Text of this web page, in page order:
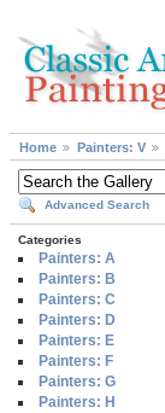
Home Painters: V
Advanced Search
Categories
Painters: A
Painters: B
Painters: C
Painters: D
Painters: E
Painters: F
Painters: G
Painters: H